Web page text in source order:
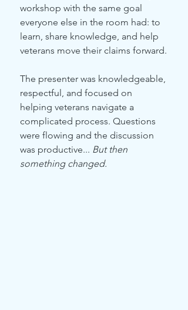
workshop with the same goal
everyone else in the room had: to
learn, share knowledge, and help
veterans move their claims forward.
The presenter was knowledgeable,
respectful, and focused on
helping veterans navigate a
complicated process. Questions
were flowing and the discussion
was productive... But then
something changed.